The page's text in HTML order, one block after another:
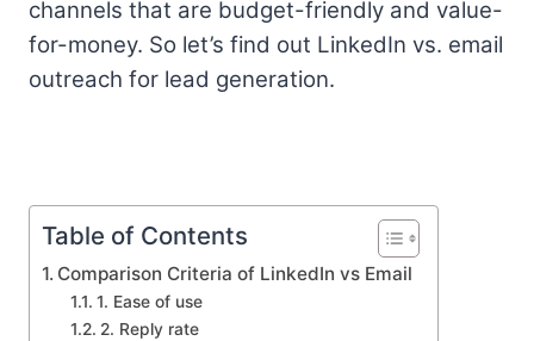
channels that are budget-friendly and value-
for-money. So let’s find out LinkedIn vs. email
outreach for lead generation.
Table of Contents
Comparison Criteria of LinkedIn vs Email
1. Ease of use
2. Reply rate